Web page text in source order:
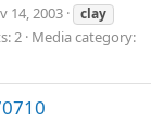
14, 2003
clay
2 Media category: